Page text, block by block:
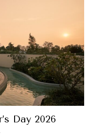
Day 2026